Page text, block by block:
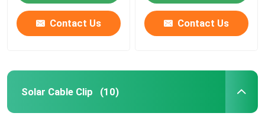
Contact Us Contact Us
Solar Cable Clip (10)